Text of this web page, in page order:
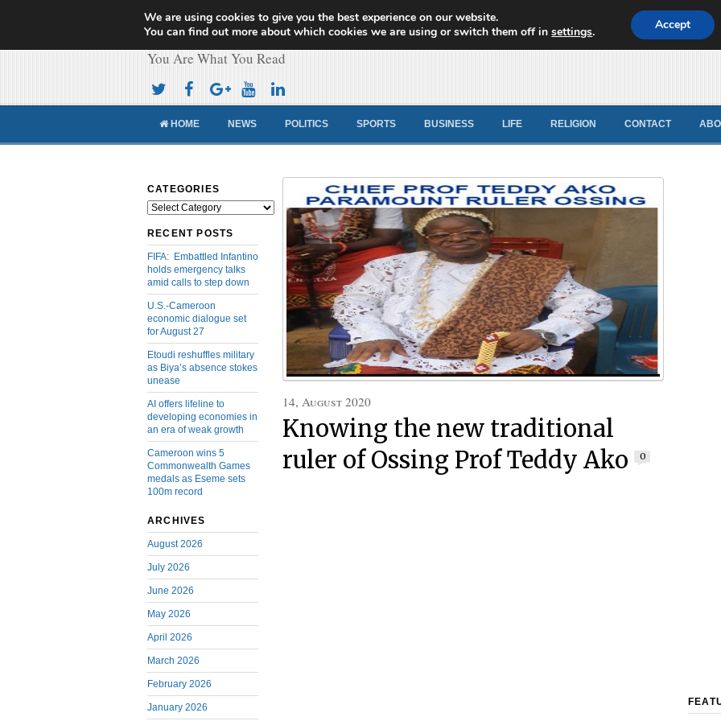
Cameroon Concord News
You Are What You Read
HOME NEWS POLITICS SPORTS BUSINESS LIFE RELIGION CONTACT
CATEGORIES
Categories
RECENT POSTS
FIFA: Embattled Infantino
holds emergency talks
amid calls to step down
U.S.-Cameroon
economic dialogue set
for August 27
Etoudi reshuffles military
as Biya’s absence stokes
unease
AI offers lifeline to
developing economies in
an era of weak growth
Cameroon wins 5
Commonwealth Games
medals as Eseme sets
100m record
ARCHIVES
August 2026
July 2026
June 2026
May 2026
April 2026
March 2026
February 2026
January 2026
14, August 2020
Knowing the new traditional
ruler of Ossing Prof Teddy Ako
0
We are using cookies to give you the best experience on our website.
You can find out more about which cookies we are using or switch them off insettings. Accept